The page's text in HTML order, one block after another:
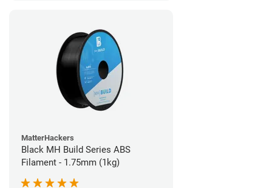
MatterHackers
Black MH Build Series ABS
Filament - 1.75mm (1kg)